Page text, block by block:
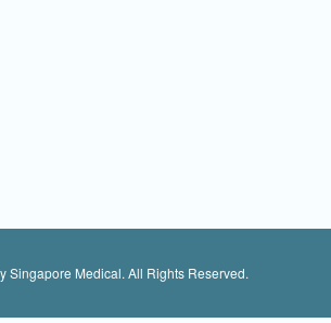
Singapore Medical. All Rights Reserved.